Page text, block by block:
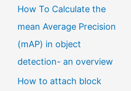
a
n
g
u
a
How To Calculate the
mean Average Precision
(mAP) in object
detection- an overview
How to attach block